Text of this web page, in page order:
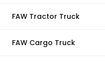
FAW Tractor Truck
FAW Cargo Truck